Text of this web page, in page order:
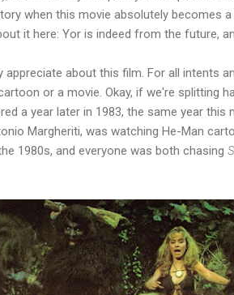
when this movie absolutely becomes
it here: Yor is indeed from the future,
about this film. For all intents
or a movie. Okay, if we're splitting
a year later in 1983, the same year this
Margheriti, was watching He-Man
1980s, and everyone was both chasing